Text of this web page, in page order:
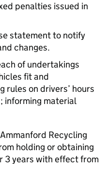
penalties issued in
statement to notify
changes.
of undertakings
fit and
rules on drivers’ hours
informing material
Recycling
holding or obtaining
3 years with effect from